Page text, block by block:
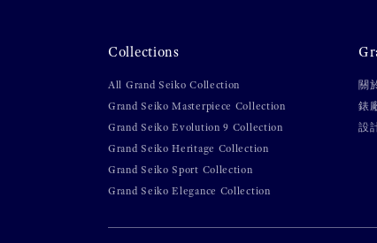
Collections
All Grand Seiko Collection
Grand Seiko Masterpiece Collection
Grand Seiko Evolution 9 Collection
Grand Seiko Heritage Collection
Grand Seiko Sport Collection
Grand Seiko Elegance Collection
關
錶
設